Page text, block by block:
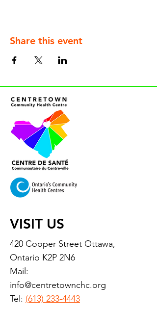
Share this event
VISIT US
420 Cooper Street Ottawa,
Ontario K2P 2N6
Mail:
info@centretownchc.org
Tel: (613) 233-4443